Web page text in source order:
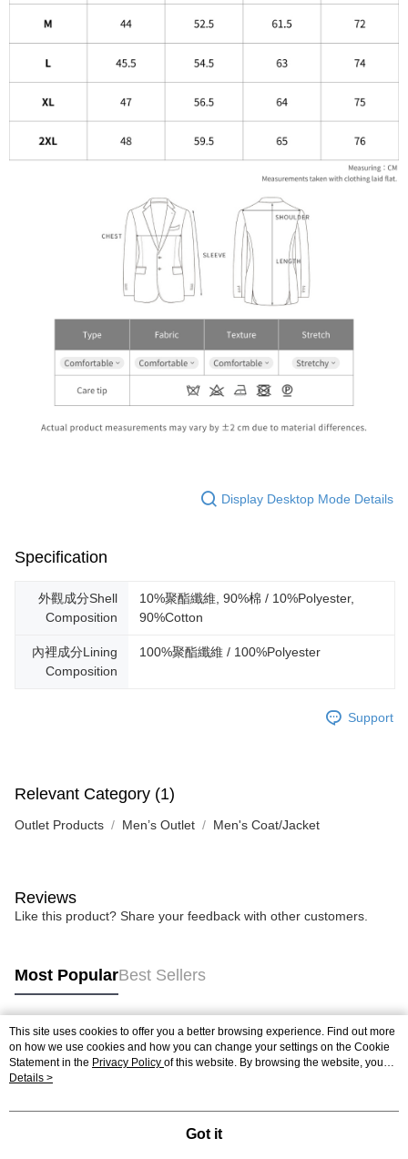
Display Desktop Mode Details
Specification
外觀成分Shell
Composition
10%聚酯纖維, 90%棉 / 10%Polyester,
90%Cotton
內裡成分Lining
Composition
100%聚酯纖維 / 100%Polyester
Support
Relevant Category (1)
Outlet Products Men’s Outlet Men's Coat/Jacket
Reviews
Like this product? Share your feedback with other customers.
Most PopularBest Sellers
Popular Tags
This site uses cookies to offer you a better browsing experience. Find out more
on how we use cookies and how you can change your settings on the Cookie
Statement in the Privacy Policy of this website. By browsing the website, you
agree to our use of cookies as described in our Cookie Statement.
Details >
Got it